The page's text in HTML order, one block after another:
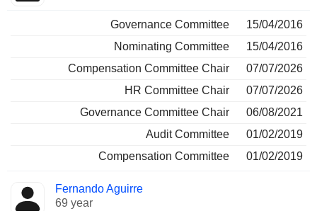
Governance Committee
15/04/2016
Nominating Committee
15/04/2016
Compensation Committee Chair
07/07/2026
HR Committee Chair
07/07/2026
Governance Committee Chair
06/08/2021
Audit Committee
01/02/2019
Compensation Committee
01/02/2019
Fernando Aguirre
69 year